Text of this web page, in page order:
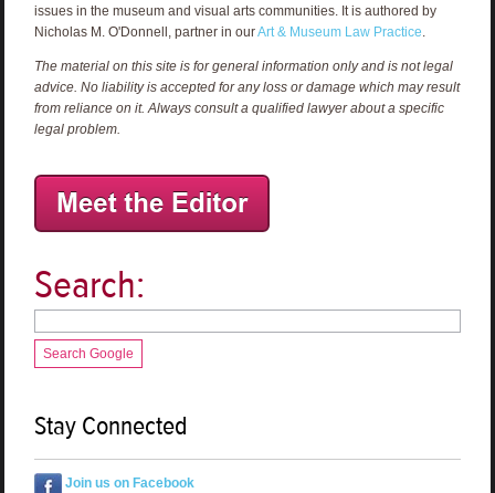
issues in the museum and visual arts communities. It is authored by
Nicholas M. O'Donnell, partner in ourArt & Museum Law Practice.
The material on this site is for general information only and is not legal
advice. No liability is accepted for any loss or damage which may result
from reliance on it. Always consult a qualified lawyer about a specific
legal problem.
Search:
Search Google
Stay Connected
Join us on Facebook